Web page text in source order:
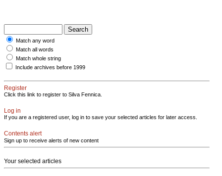
Match any word
Match all words
Match whole string
Include archives before 1999
Register
Click this link to register to Silva Fennica.
Log in
If you are a registered user, log in to save your selected articles for later access.
Contents alert
Sign up to receive alerts of new content
Your selected articles